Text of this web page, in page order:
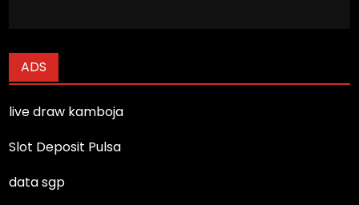
ADS
live draw kamboja
Slot Deposit Pulsa
data sgp